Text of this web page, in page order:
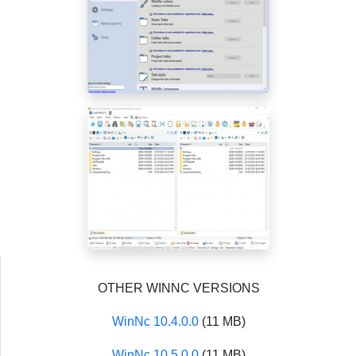
OTHER WINNC VERSIONS
WinNc 10.4.0.0(11 MB)